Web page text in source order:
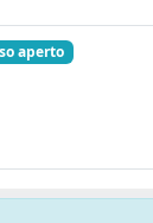
aperto